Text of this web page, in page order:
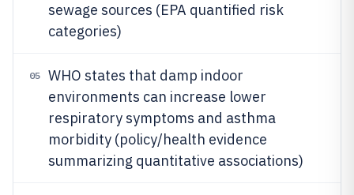
sewage sources (EPA quantified risk
categories)
05
WHO states that damp indoor
environments can increase lower
respiratory symptoms and asthma
morbidity (policy/health evidence
summarizing quantitative associations)